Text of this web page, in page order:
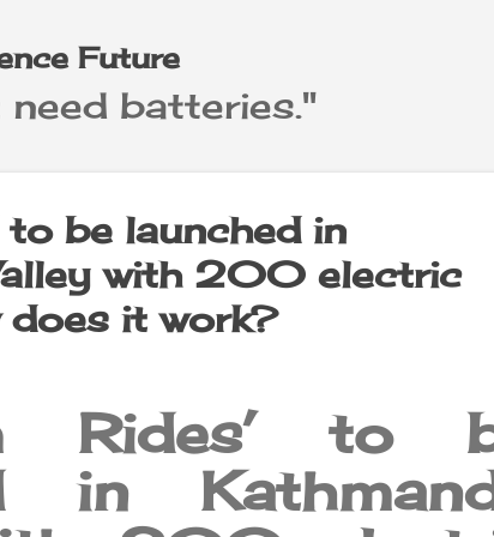
Future
need batteries."
to be launched in
with 200 electric
does it work?
Rides’ to
in